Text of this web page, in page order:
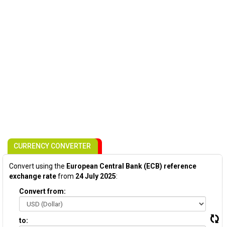
CURRENCY CONVERTER
Convert using the European Central Bank (ECB) reference
exchange ratefrom 24 July 2025:
Convert from:
to: